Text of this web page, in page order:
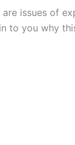
issues of
to you why